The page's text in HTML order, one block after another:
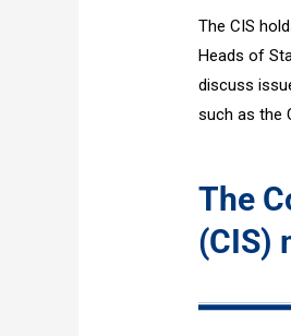
The CIS
Heads of
discuss
such as the
The
(CIS)